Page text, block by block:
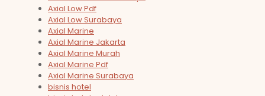
Axial Low Pdf
Axial Low Surabaya
Axial Marine
Axial Marine Jakarta
Axial Marine Murah
Axial Marine Pdf
Axial Marine Surabaya
bisnis hotel